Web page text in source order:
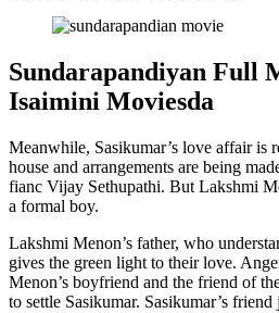
Sundarapandiyan Full
Isaimini Moviesda
Meanwhile, Sasikumar’s love affair is
house and arrangements are being
fianc Vijay Sethupathi. But Lakshmi
a formal boy.
Lakshmi Menon’s father, who
gives the green light to their love.
Menon’s boyfriend and the friend of
to settle Sasikumar. Sasikumar’s friend